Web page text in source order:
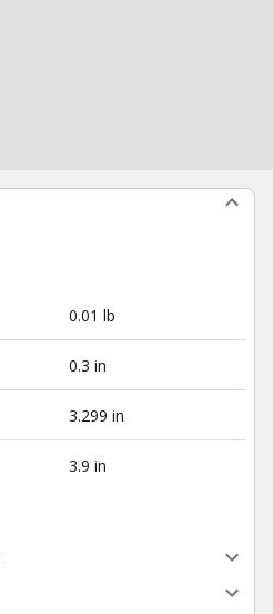
0.01 lb
0.3 in
3.299 in
3.9 in